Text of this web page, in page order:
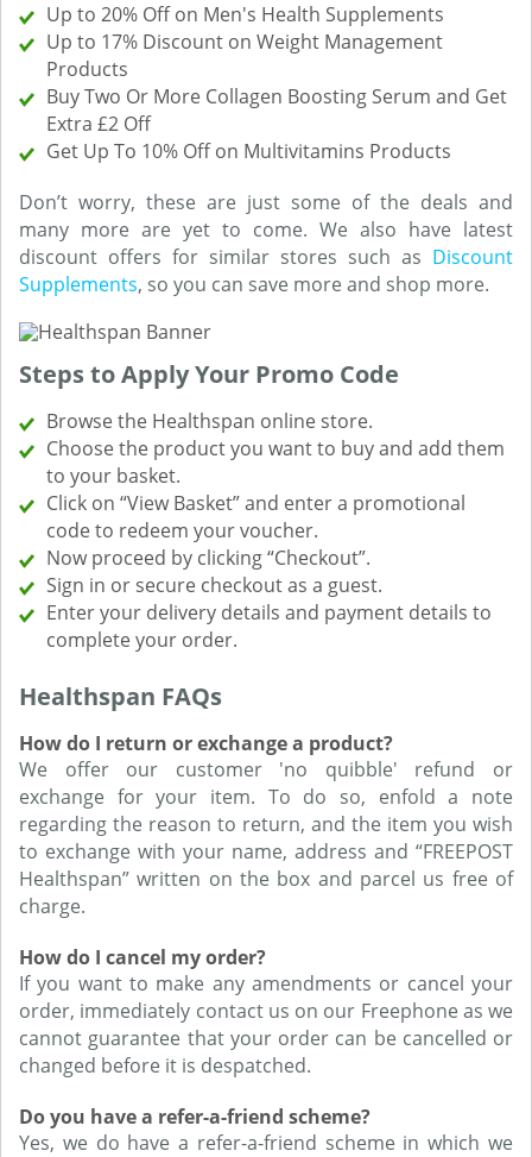
Up to 20% Off on Men's Health Supplements
Up to 17% Discount on Weight Management
Products
Buy Two Or More Collagen Boosting Serum and Get
Extra £2 Off
Get Up To 10% Off on Multivitamins Products
Don’t worry, these are just some of the deals and
many more are yet to come. We also have latest
discount offers for similar stores such as Discount
Supplements, so you can save more and shop more.
Steps to Apply Your Promo Code
Browse the Healthspan online store.
Choose the product you want to buy and add them
to your basket.
Click on “View Basket” and enter a promotional
code to redeem your voucher.
Now proceed by clicking “Checkout”.
Sign in or secure checkout as a guest.
Enter your delivery details and payment details to
complete your order.
Healthspan FAQs
How do I return or exchange a product?
We offer our customer 'no quibble' refund or
exchange for your item. To do so, enfold a note
regarding the reason to return, and the item you wish
to exchange with your name, address and “FREEPOST
Healthspan” written on the box and parcel us free of
charge.
How do I cancel my order?
If you want to make any amendments or cancel your
order, immediately contact us on our Freephone as we
cannot guarantee that your order can be cancelled or
changed before it is despatched.
Do you have a refer-a-friend scheme?
Yes, we do have a refer-a-friend scheme in which we